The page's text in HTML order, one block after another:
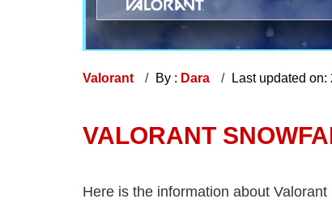
Valorant By : Dara Last updated
VALORANT​
Here is the information about